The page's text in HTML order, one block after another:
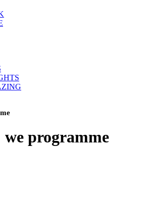
we programme